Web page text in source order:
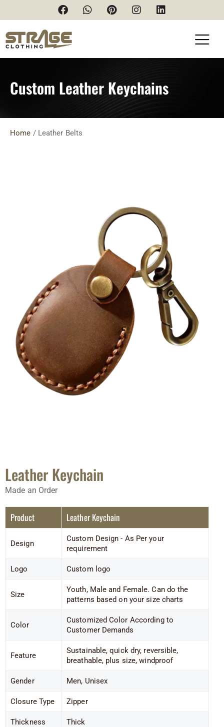
Custom Leather Keychains
Home / Leather Belts
Leather Keychain
Made an Order
Product Leather Keychain
Design
Custom Design - As Per your
requirement
Logo Custom logo
Size
Youth, Male and Female. Can do the
patterns based on your size charts
Color
Customized Color According to
Customer Demands
Feature
Sustainable, quick dry, reversible,
breathable, plus size, windproof
Gender Men, Unisex
Closure Type Zipper
Thickness Thick